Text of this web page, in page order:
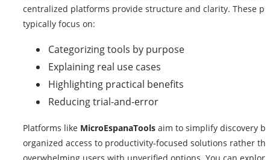
centralized platforms provide structure and clarity. These
typically focus on:
Categorizing tools by purpose
Explaining real use cases
Highlighting practical benefits
Reducing trial-and-error
Platforms like MicroEspanaTools aim to simplify discovery
organized access to productivity-focused solutions rather